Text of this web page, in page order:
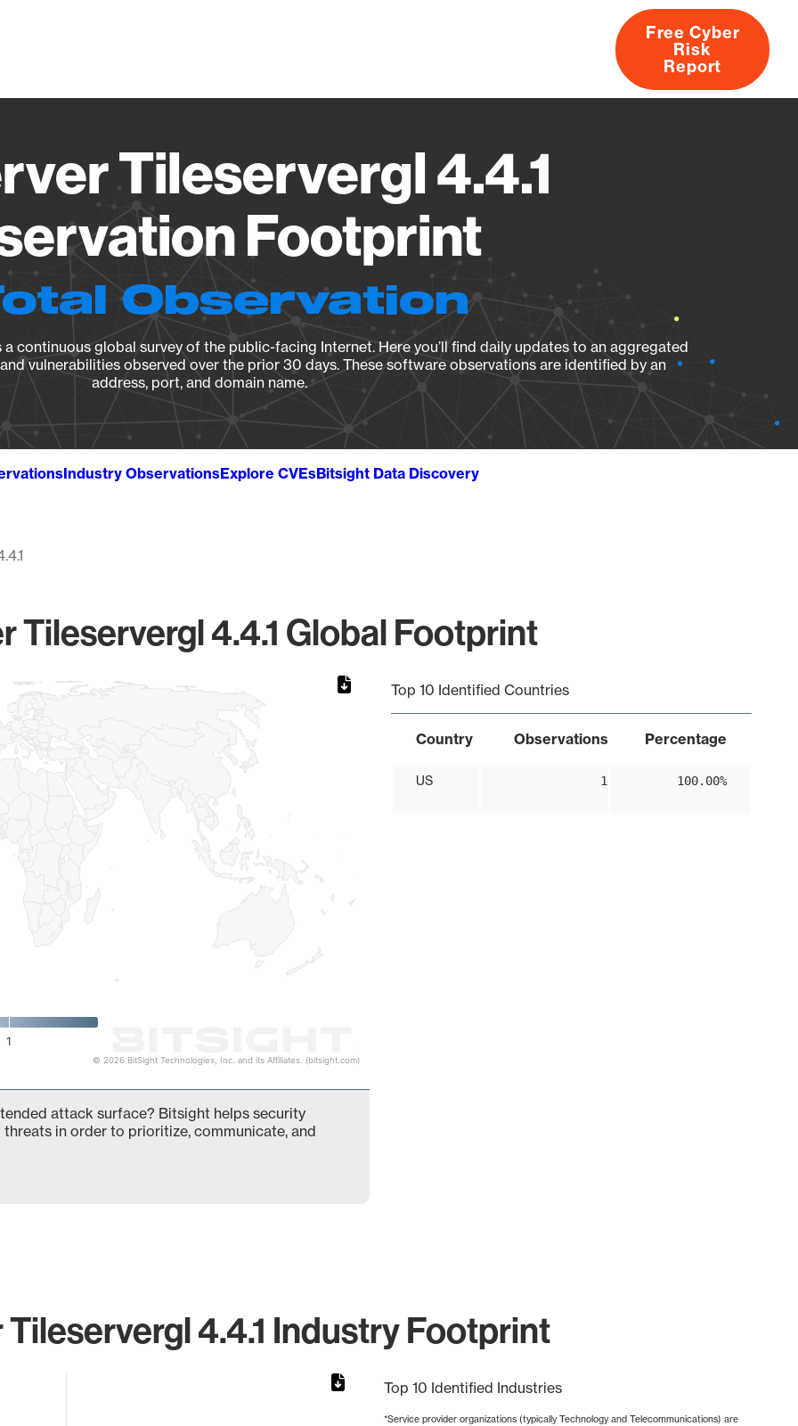
About
Free Cyber
Risk
Report
Tileservergl 4.4.1
Footprint
Observation
continuous global survey of the public-facing Internet. Here you’ll find daily updates to an aggregated
vulnerabilities observed over the prior 30 days. These software observations are identified by an
address, port, and domain name.
Industry ObservationsExplore CVEsBitsight Data Discovery
Tileservergl 4.4.1 Global Footprint
1
© 2026 BitSight Technologies, Inc. and its Affiliates. (bitsight.com)
Top 10 Identified Countries
Country Observations Percentage
US 1 100.00%
attack surface? Bitsight helps security
in order to prioritize, communicate, and
4.4.1 Industry Footprint
Top 10 Identified Industries
*Service provider organizations (typically Technology and Telecommunications) are